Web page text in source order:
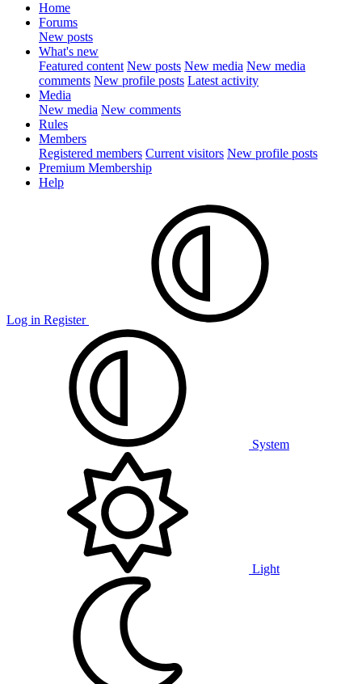
Home
Forums
New posts
What's new
Featured content New posts New media New media
comments New profile posts Latest activity
Media
New media New comments
Rules
Members
Registered members Current visitors New profile posts
Premium Membership
Help
Log in Register
System
Light